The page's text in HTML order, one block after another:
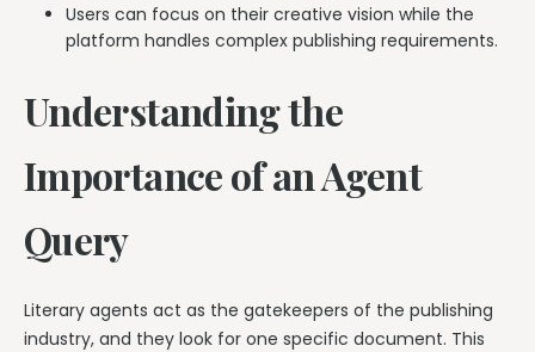
Users can focus on their creative vision while the
platform handles complex publishing requirements.
Understanding the
Importance of an Agent
Query
Literary agents act as the gatekeepers of the publishing
industry, and they look for one specific document. This